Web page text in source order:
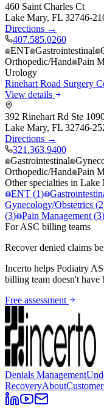
460 Saint Charles Ct
Lake Mary, FL 32746-
Directions →
407.585.0260
ENT Gastrointestinal
Orthopedic/Hand Pain
Urology
Rinehart Road Surgery
View details
392 Rinehart Rd Ste
Lake Mary, FL 32746-
Directions →
321.363.9400
Gastrointestinal
Orthopedic/Hand Pain
Other specialties in Lake
ENT (1)
Gynecology/Obstetrics (2
(3) Pain Management (3)
For ASC billing teams
Recover denied claims
Incerto helps Podiatry
billing team doesn't have
Free assessment
Denials Management
RecoveryAbout